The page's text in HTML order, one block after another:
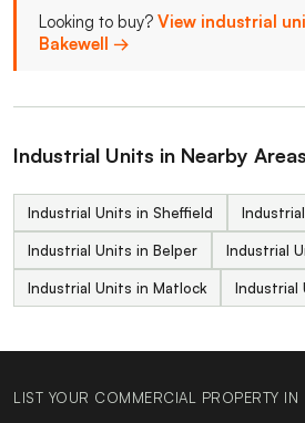
Looking to buy? View industrial
Bakewell →
Industrial Units in Nearby Areas
Industrial Units in Sheffield
Industrial Units in Belper Industrial
Industrial Units in Matlock Industrial
LIST YOUR COMMERCIAL PROPERTY IN